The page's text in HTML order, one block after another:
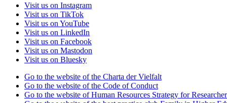
Visit us on Instagram
Visit us on TikTok
Visit us on YouTube
Visit us on LinkedIn
Visit us on Facebook
Visit us on Mastodon
Visit us on Bluesky
Go to the website of the Charta der Vielfalt
Go to the website of the Code of Conduct
Go to the website of Human Resources Strategy for